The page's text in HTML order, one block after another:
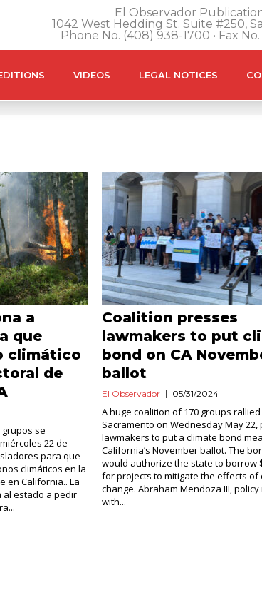
El Observador
1042 West Hedding St. Suite #250,
Phone No. (408) 938-1700 • Fax
VIDEOS LEGAL NOTICES
a
que
climático
de
se
22 de
para que
climáticos en la
en California.. La
estado a pedir
Coalition presses
lawmakers to put
bond on CA
ballot
El Observador 05/31/2024
A huge coalition of 170 groups rallied
Sacramento on Wednesday May 22,
lawmakers to put a climate bond
California’s November ballot. The
would authorize the state to borrow
for projects to mitigate the effects of
change. Abraham Mendoza III,
with...